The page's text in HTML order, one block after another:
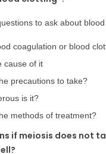
to ask about
coagulation or blood
cause of it
precautions to take?
is it?
methods of treatment?
if meiosis does not